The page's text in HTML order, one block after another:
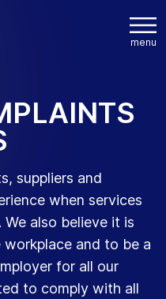
PLAINTS
suppliers and
when services
also believe it is
workplace and to be a
for all our
to comply with all